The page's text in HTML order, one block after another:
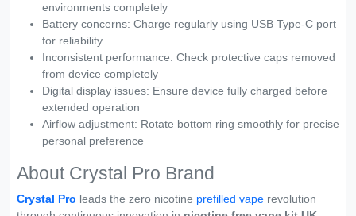
environments completely
Battery concerns: Charge regularly using USB Type-C port
for reliability
Inconsistent performance: Check protective caps removed
from device completely
Digital display issues: Ensure device fully charged before
extended operation
Airflow adjustment: Rotate bottom ring smoothly for precise
personal preference
About Crystal Pro Brand
Crystal Pro leads the zero nicotine prefilled vape revolution